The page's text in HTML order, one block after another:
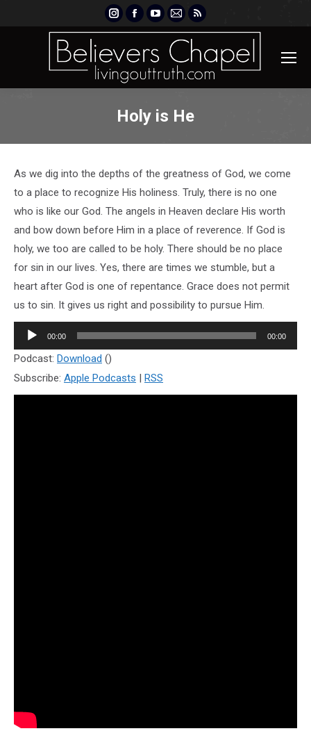
Instagram
page
opens
new
Facebook
page
opens
new
YouTube
page
opens
new
Mail
page
opens
new
Rss
page
opens
new
Holy is He
As we dig into the depths of the greatness of God, we come
to a place to recognize His holiness. Truly, there is no one
who is like our God. The angels in Heaven declare His worth
and bow down before Him in a place of reverence. If God is
holy, we too are called to be holy. There should be no place
for sin in our lives. Yes, there are times we stumble, but a
heart after God is one of repentance. Grace does not permit
us to sin. It gives us right and possibility to pursue Him.
Audio
Player
00:00 00:00
Podcast: Download ()
Subscribe: Apple Podcasts | RSS